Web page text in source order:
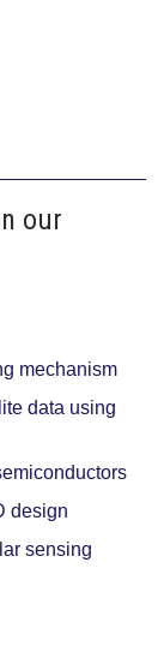
our
mechanism
data using
design
sensing